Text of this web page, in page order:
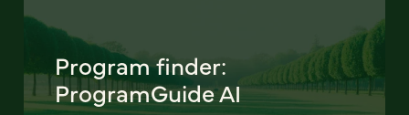
Program finder:
ProgramGuide AI